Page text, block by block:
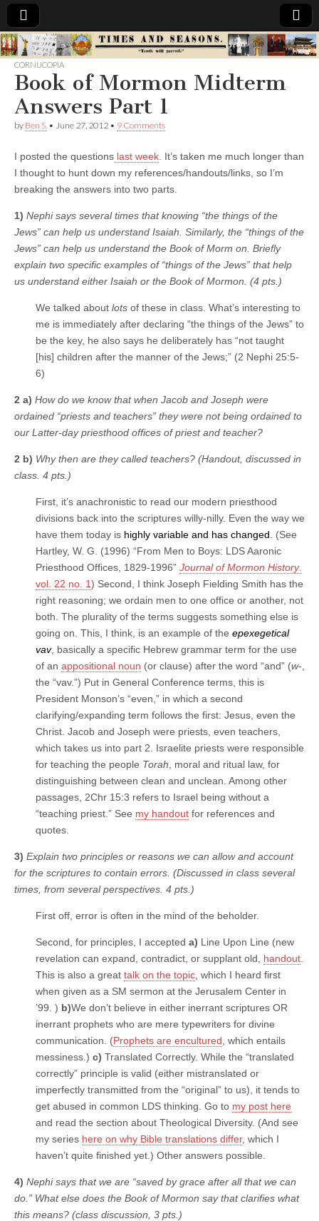
Times
&
Seasons
CORNUCOPIA
Book of Mormon Midterm
Answers Part 1
by Ben S. • June 27, 2012 • 9 Comments
I posted the questions last week . It’s taken me much longer than
I thought to hunt down my references/handouts/links, so I’m
breaking the answers into two parts.
1) Nephi says several times that knowing “the things of the
Jews” can help us understand Isaiah. Similarly, the “things of the
Jews” can help us understand the Book of Morm on. Briefly
explain two specific examples of “things of the Jews” that help
us understand either Isaiah or the Book of Mormon. (4 pts.)
We talked about lots of these in class. What’s interesting to
me is immediately after declaring “the things of the Jews” to
be the key, he also says he deliberately has “not taught
[his] children after the manner of the Jews;” (2 Nephi 25:5-
6)
2 a) How do we know that when Jacob and Joseph were
ordained “priests and teachers” they were not being ordained to
our Latter-day priesthood offices of priest and teacher?
2 b) Why then are they called teachers? (Handout, discussed in
class. 4 pts.)
First, it’s anachronistic to read our modern priesthood
divisions back into the scriptures willy-nilly. Even the way we
have them today is highly variable and has changed . (See
Hartley, W. G. (1996) “From Men to Boys: LDS Aaronic
Priesthood Offices, 1829-1996” Journal of Mormon History.
vol. 22 no. 1) Second, I think Joseph Fielding Smith has the
right reasoning; we ordain men to one office or another, not
both. The plurality of the terms suggests something else is
going on. This, I think, is an example of the epexegetical
vav, basically a specific Hebrew grammar term for the use
of an appositional noun (or clause) after the word “and” (w-,
the “vav.”) Put in General Conference terms, this is
President Monson’s “even,” in which a second
clarifying/expanding term follows the first: Jesus, even the
Christ. Jacob and Joseph were priests, even teachers,
which takes us into part 2. Israelite priests were responsible
for teaching the people Torah , moral and ritual law, for
distinguishing between clean and unclean. Among other
passages, 2Chr 15:3 refers to Israel being without a
“teaching priest.” See my handout for references and
quotes.
3) Explain two principles or reasons we can allow and account
for the scriptures to contain errors. (Discussed in class several
times, from several perspectives. 4 pts.)
First off, error is often in the mind of the beholder.
Second, for principles, I accepted a) Line Upon Line (new
revelation can expand, contradict, or supplant old, handout
This is also a great talk on the topic , which I heard first
when given as a SM sermon at the Jerusalem Center in
’99. ) b)We don’t believe in either inerrant scriptures OR
inerrant prophets who are mere typewriters for divine
communication. (Prophets are encultured , which entails
messiness.) c) Translated Correctly. While the “translated
correctly” principle is valid (either mistranslated or
imperfectly transmitted from the “original” to us), it tends to
get abused in common LDS thinking. Go to my post here
and read the section about Theological Diversity. (And see
my series here on why Bible translations differ, which I
haven’t quite finished yet.) Other answers possible.
4) Nephi says that we are “saved by grace after all that we can
do.” What else does the Book of Mormon say that clarifies what
this means? (class discussion, 3 pts.)